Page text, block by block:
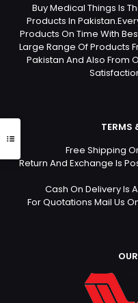
Buy Medical Things Is
Products In
Products On Time With
Large Range Of Products
Pakistan And Also From
TERMS
Free Shipping
Return And Exchange Is
Cash On Delivery Is
For Quotations Mail Us